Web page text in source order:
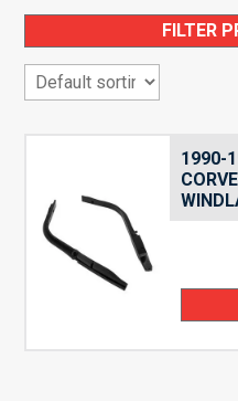
FILTER
1990-